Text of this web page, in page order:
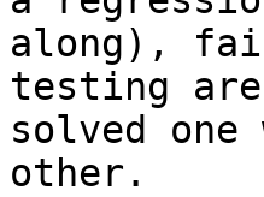
along),
testing
solved
other.